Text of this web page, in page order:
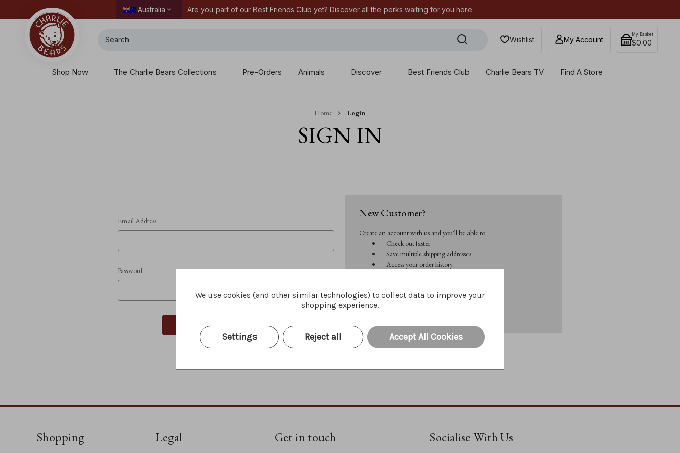
Australia Are you part of our Best Friends Club yet? Discover all the perks waiting for you here.
Wishlist My Account
My Basket
$0.00
Shop Now The Charlie Bears Collections Pre-Orders Animals Discover Best Friends Club Charlie Bears TV Find A Store
Home Login
SIGN IN
Email Address:
Password:
New Customer?
Create an account with us and you'll be able to:
Check out faster
Save multiple shipping addresses
Access your order history
Shopping Legal Get in touch Socialise With Us
We use cookies (and other similar technologies) to collect data to improve your
shopping experience.
Settings Reject all Accept All Cookies